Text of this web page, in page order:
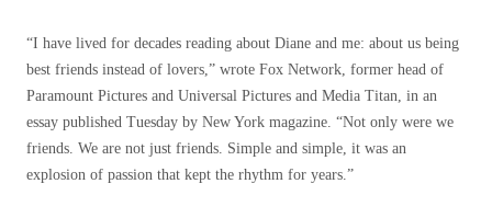
“I have lived for decades reading about Diane and me: about us being
best friends instead of lovers,” wrote Fox Network, former head of
Paramount Pictures and Universal Pictures and Media Titan, in an
essay published Tuesday by New York magazine. “Not only were we
friends. We are not just friends. Simple and simple, it was an
explosion of passion that kept the rhythm for years.”